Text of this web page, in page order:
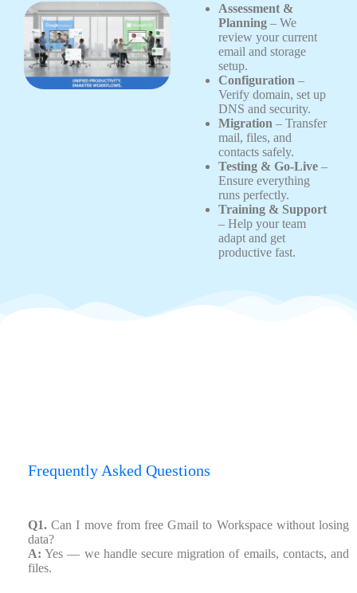
Assessment &
Planning – We
review your current
email and storage
setup.
Configuration –
Verify domain, set up
DNS and security.
Migration – Transfer
mail, files, and
contacts safely.
Testing & Go-Live –
Ensure everything
runs perfectly.
Training & Support
– Help your team
adapt and get
productive fast.
Frequently Asked Questions
Q1. Can I move from free Gmail to Workspace without losing
data?
A: Yes — we handle secure migration of emails, contacts, and
files.